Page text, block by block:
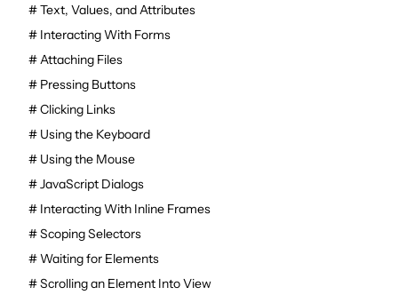
Text, Values, and Attributes
Interacting With Forms
Attaching Files
Pressing Buttons
Clicking Links
Using the Keyboard
Using the Mouse
JavaScript Dialogs
Interacting With Inline Frames
Scoping Selectors
Waiting for Elements
Scrolling an Element Into View